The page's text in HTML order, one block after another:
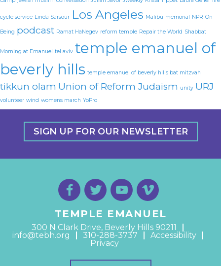
cycle service Linda Sarsour Los Angeles Malibu memorial NPR On
Being podcast Ramat HaNegev reform temple Repair the World Shabbat
Morning at Emanuel tel aviv temple emanuel of
beverly hills temple emanuel of beverly hills bat mitzvah
tikkun olam Union of Reform Judaism unity URJ
volunteer wind womens march YoPro
SIGN UP FOR OUR NEWSLETTER
TEMPLE EMANUEL
300 N Clark Drive, Beverly Hills 90211
info@tebh.org
310-288-3737
Accessibility
Privacy